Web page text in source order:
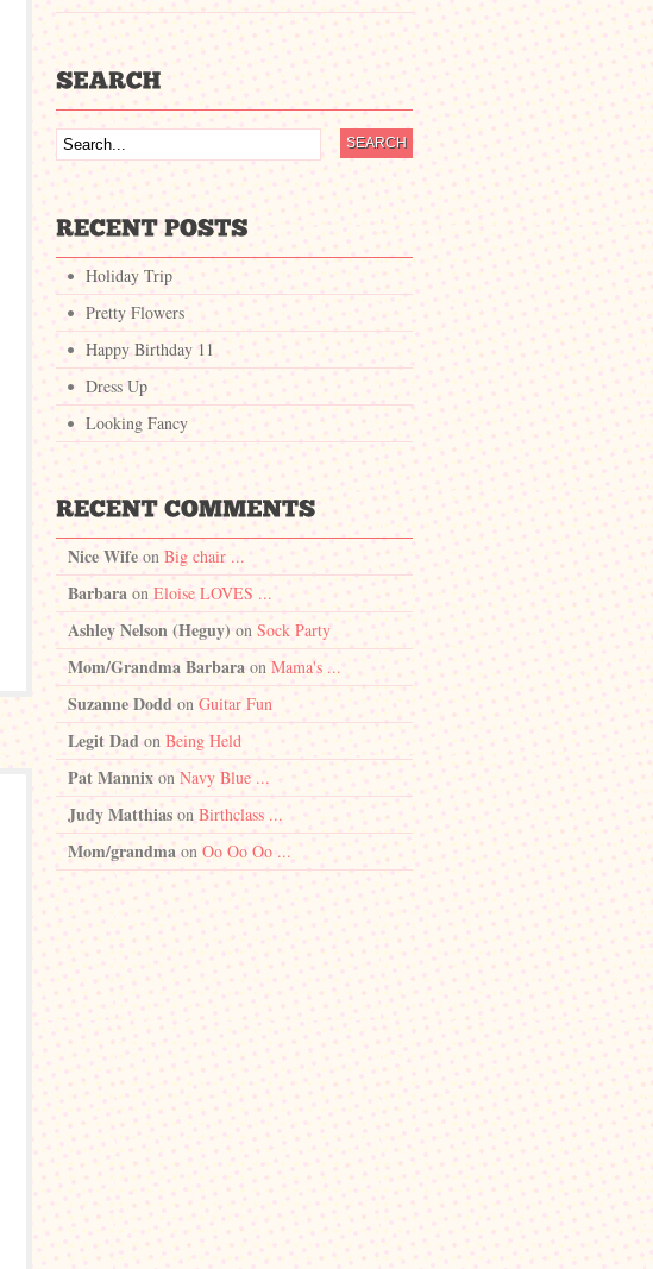
Holiday Trip
Pretty Flowers
Happy Birthday 11
Dress Up
Looking Fancy
Nice Wife on Big chair ...
Barbara on Eloise LOVES ...
Ashley Nelson (Heguy) on Sock Party
Mom/Grandma Barbara on Mama's ...
Suzanne Doddon Guitar Fun
Legit Dad onBeing Held
Pat Mannix onNavy Blue ...
Judy Matthias on Birthclass ...
Mom/grandma on Oo Oo Oo ...